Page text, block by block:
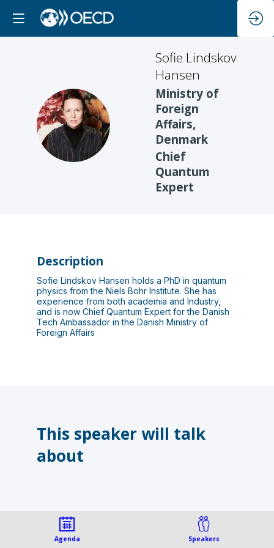
SLH
Sofie Lindskov
Hansen
Ministry of
Foreign
Affairs,
Denmark
Chief
Quantum
Expert
Description
Sofie Lindskov Hansen holds a PhD in quantum
physics from the Niels Bohr Institute. She has
experience from both academia and Industry,
and is now Chief Quantum Expert for the Danish
Tech Ambassador in the Danish Ministry of
Foreign Affairs
This speaker will talk
about
Agenda Speakers